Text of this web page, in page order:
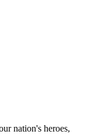
nation's heroes,